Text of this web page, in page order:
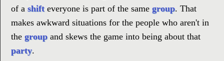
of a shifteveryone is part of the same group. That
makes awkward situations for the people who aren't in
the group and skews the game into being about that
party.